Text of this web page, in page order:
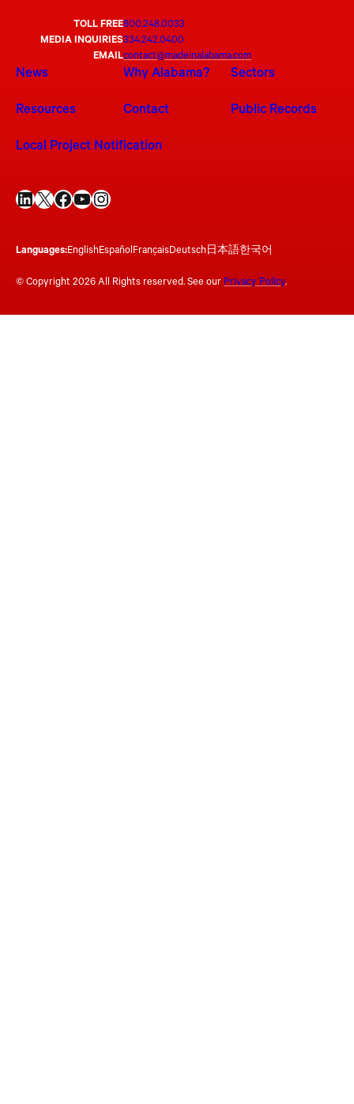
TOLL FREE800.248.0033
MEDIA INQUIRIES334.242.0400
EMAILcontact@madeinalabama.com
News Why Alabama? Sectors
Resources Contact Public Records
Local Project Notification
LinkedIn X Facebook YouTube Instagram
Languages:EnglishEspañolFrançaisDeutsch 日本語한국어
© Copyright 2026 All Rights reserved. See our Privacy Policy.